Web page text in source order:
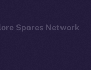
Spores Network